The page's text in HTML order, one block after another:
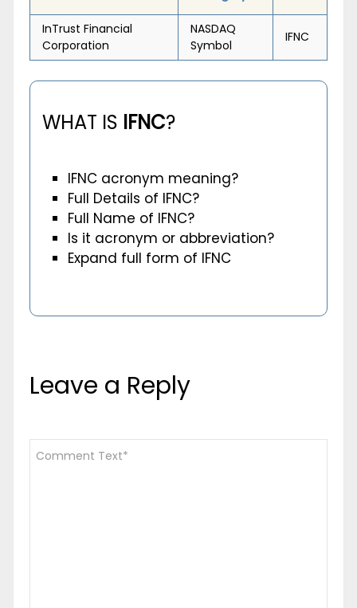
InTrust Financial
Corporation
NASDAQ
Symbol
IFNC
WHAT IS IFNC?
IFNC acronym meaning?
Full Details of IFNC?
Full Name of IFNC?
Is it acronym or abbreviation?
Expand full form of IFNC
Leave a Reply